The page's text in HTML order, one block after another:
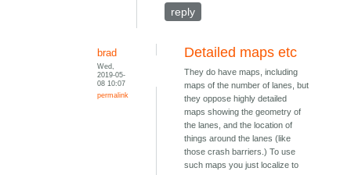
reply
brad
Wed,
2019-05-
08 10:07
permalink
Detailed maps etc
They do have maps, including
maps of the number of lanes, but
they oppose highly detailed
maps showing the geometry of
the lanes, and the location of
things around the lanes (like
those crash barriers.) To use
such maps you just localize to